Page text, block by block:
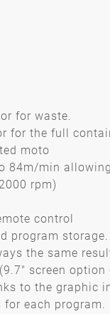
for waste.
for the full
moto
84m/min
rpm)
control
program storage.
the same
screen option
to the graphic
each program.